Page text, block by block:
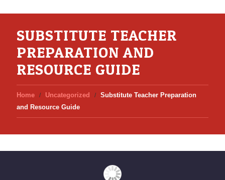
SUBSTITUTE TEACHER
PREPARATION AND
RESOURCE GUIDE
Home Uncategorized
Substitute Teacher Preparation
and Resource Guide